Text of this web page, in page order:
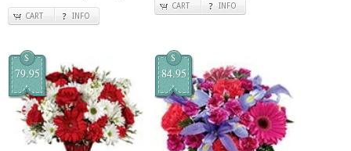
CART INFO
CART INFO
$
79.95
$
84.95